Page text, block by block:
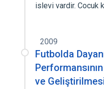
islevi vardir. Cocuk
2009
Futbolda
ve